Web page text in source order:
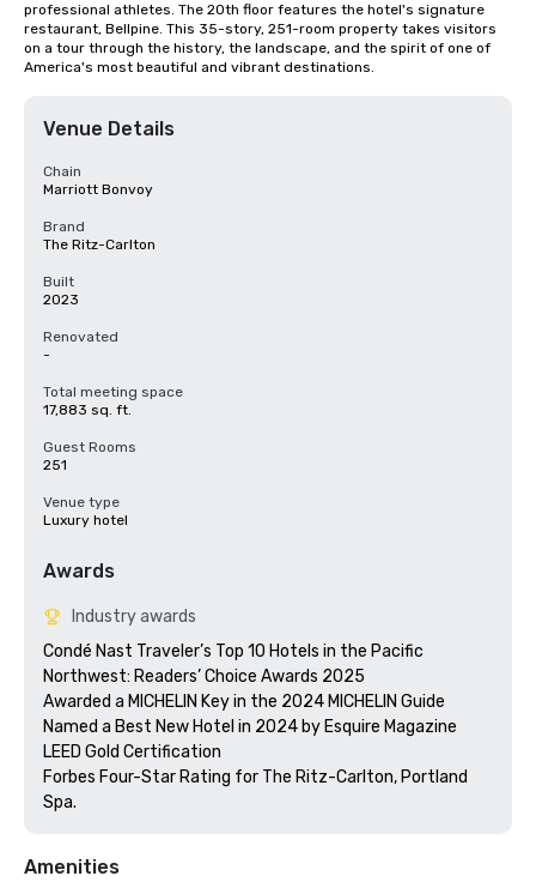
professional athletes. The 20th floor features the hotel's signature
restaurant, Bellpine. This 35-story, 251-room property takes visitors
on a tour through the history, the landscape, and the spirit of one of
America's most beautiful and vibrant destinations.
Venue Details
Chain
Marriott Bonvoy
Brand
The Ritz-Carlton
Built
2023
Renovated
-
Total meeting space
17,883 sq. ft.
Guest Rooms
251
Venue type
Luxury hotel
Awards
Industry awards
Condé Nast Traveler’s Top 10 Hotels in the Pacific
Northwest: Readers’ Choice Awards 2025
Awarded a MICHELIN Key in the 2024 MICHELIN Guide
Named a Best New Hotel in 2024 by Esquire Magazine
LEED Gold Certification
Forbes Four-Star Rating for The Ritz-Carlton, Portland
Amenities